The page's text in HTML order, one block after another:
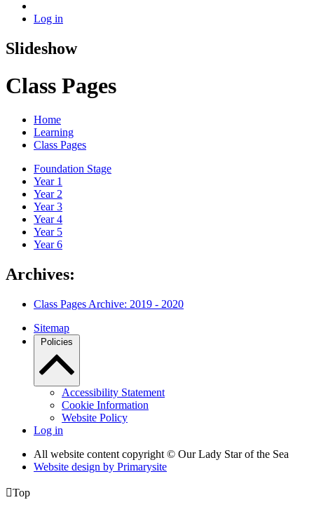
Log in
Slideshow
Class Pages
Home
Learning
Class Pages
Foundation Stage
Year 1
Year 2
Year 3
Year 4
Year 5
Year 6
Archives:
Class Pages Archive: 2019 - 2020
Sitemap
Policies
Accessibility Statement
Cookie Information
Website Policy
Log in
All website content copyright © Our Lady Star of the Sea
Website design by Primarysite
Top